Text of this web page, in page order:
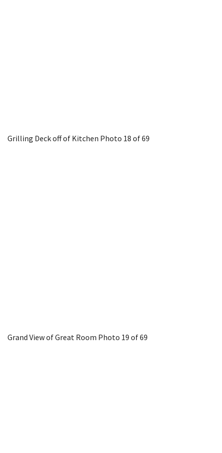
Grilling Deck off of Kitchen Photo 18 of 69
Grand View of Great Room Photo 19 of 69